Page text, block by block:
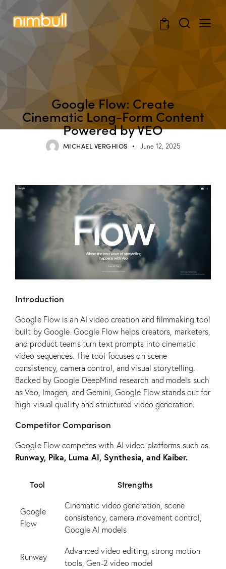
0
Google Flow: Create
Cinematic Long-Form Content
Powered by VEO
MICHAEL VERGHIOS June 12, 2025
Introduction
Google Flow is an AI video creation and filmmaking tool
built by Google. Google Flow helps creators, marketers,
and product teams turn text prompts into cinematic
video sequences. The tool focuses on scene
consistency, camera control, and visual storytelling.
Backed by Google DeepMind research and models such
as Veo, Imagen, and Gemini, Google Flow stands out for
high visual quality and structured video generation.
Competitor Comparison
Google Flow competes with AI video platforms such as
Runway, Pika, Luma AI, Synthesia, and Kaiber.
Tool Strengths
Google
Flow
Cinematic video generation, scene
consistency, camera movement control,
Google AI models
Runway
Advanced video editing, strong motion
tools, Gen-2 video model